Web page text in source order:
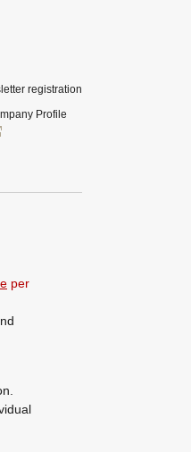
registration
Profile
per